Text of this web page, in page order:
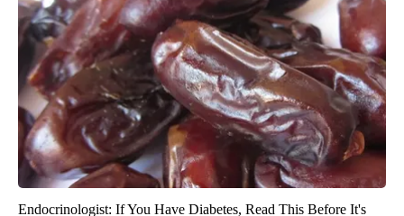
Endocrinologist: If You Have Diabetes, Read This Before It's